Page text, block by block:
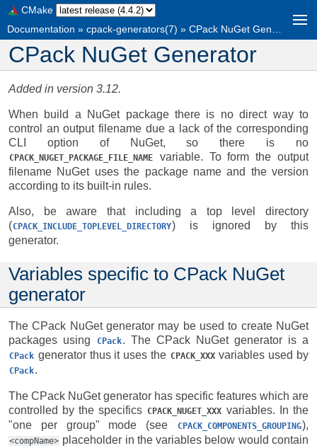
CMake
Documentation » cpack-generators(7) » CPack NuGet Generator
CPack NuGet Generator
Added in version 3.12.
When build a NuGet package there is no direct way to
control an output filename due a lack of the corresponding
CLI option of NuGet, so there is no
CPACK_NUGET_PACKAGE_FILE_NAME
variable. To form the output
filename NuGet uses the package name and the version
according to its built-in rules.
Also, be aware that including a top level directory
(CPACK_INCLUDE_TOPLEVEL_DIRECTORY) is ignored by this
generator.
Variables specific to CPack NuGet
generator
The CPack NuGet generator may be used to create NuGet
packages using
CPack. The CPack NuGet generator is a
CPack generator thus it uses the CPACK_XXX variables used by
CPack.
The CPack NuGet generator has specific features which are
controlled by the specifics CPACK_NUGET_XXX variables. In the
"one per group" mode (see
CPACK_COMPONENTS_GROUPING),
<compName> placeholder in the variables below would contain